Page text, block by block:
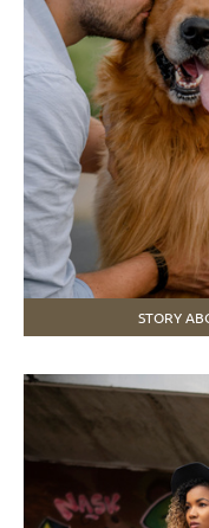
STORY